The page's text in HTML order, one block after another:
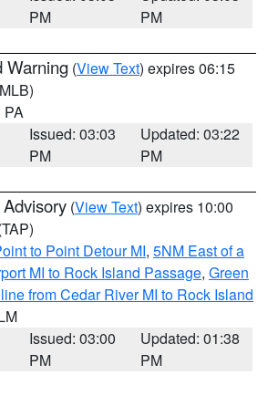
PM
PM
Warning (View Text) expires 06:15
PA
Issued: 03:03
PM
Updated: 03:22
PM
(View Text) expires 10:00
to Point Detour MI, 5NM East of a
MI to Rock Island Passage, Green
from Cedar River MI to Rock Island
Issued: 03:00
PM
Updated: 01:38
PM